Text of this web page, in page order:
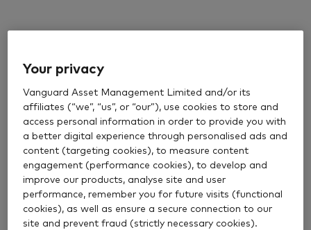
Your privacy
Vanguard Asset Management Limited and/or its
affiliates (“we”, “us”, or “our”), use cookies to store and
access personal information in order to provide you with
a better digital experience through personalised ads and
content (targeting cookies), to measure content
engagement (performance cookies), to develop and
improve our products, analyse site and user
performance, remember you for future visits (functional
cookies), as well as ensure a secure connection to our
site and prevent fraud (strictly necessary cookies).